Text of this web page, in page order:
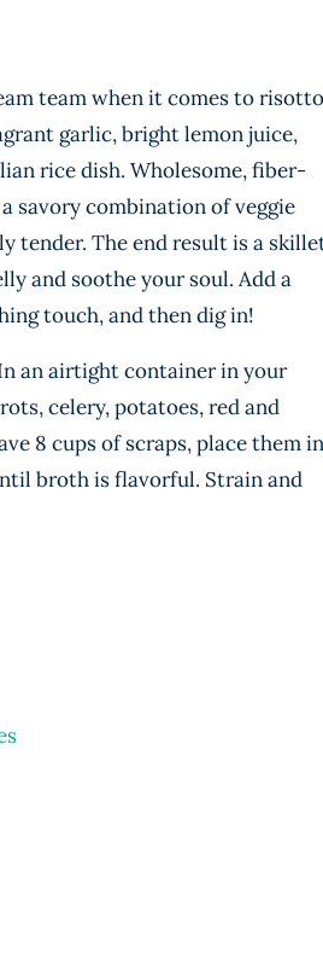
team when it comes to
garlic, bright lemon juice,
rice dish. Wholesome, fiber-
savory combination of veggie
tender. The end result is a
and soothe your soul. Add a
touch, and then dig in!
an airtight container in your
celery, potatoes, red and
8 cups of scraps, place them in
broth is flavorful. Strain and